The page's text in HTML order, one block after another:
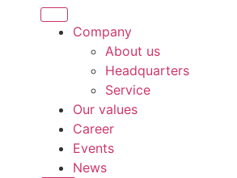
Company
About us
Headquarters
Service
Our values
Career
Events
News